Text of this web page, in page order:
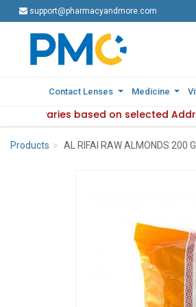
support@pharmacyandmore.com
Contact Lenses Medicine
varies based on selected
support@pharmacyandmore.com
Contact Lenses Medicine
Product availability varies based on
Products AL RIFAI RAW ALMONDS 200